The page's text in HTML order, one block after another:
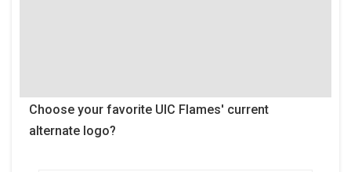
Choose your favorite UIC Flames' current
alternate logo?